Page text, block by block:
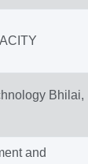
Bhilai,
and